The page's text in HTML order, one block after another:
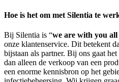
Hoe is het om met Silentia te
Bij Silentia is “we are with you
onze klantenservice. Dit betekent
bijstaan als partner. Bij ons gaat
dan alleen de verkoop van een
een enorme kennisbron op het